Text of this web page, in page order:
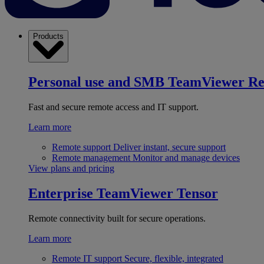
Products
Personal use and SMB TeamViewer
Fast and secure remote access and IT support.
Learn more
Remote support Deliver instant, secure support
Remote management Monitor and manage devices
View plans and pricing
Enterprise TeamViewer Tensor
Remote connectivity built for secure operations.
Learn more
Remote IT support Secure, flexible, integrated